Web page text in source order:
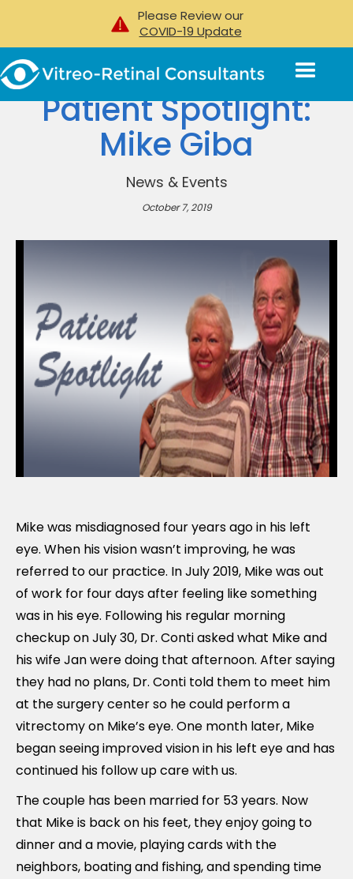
Please Review our
COVID-19 Update
Patient Spotlight:
Mike Giba
News & Events
October 7, 2019
Mike was misdiagnosed four years ago in his left
eye. When his vision wasn’t improving, he was
referred to our practice. In July 2019, Mike was out
of work for four days after feeling like something
was in his eye. Following his regular morning
checkup on July 30, Dr. Conti asked what Mike and
his wife Jan were doing that afternoon. After saying
they had no plans, Dr. Conti told them to meet him
at the surgery center so he could perform a
vitrectomy on Mike’s eye. One month later, Mike
began seeing improved vision in his left eye and has
continued his follow up care with us.
The couple has been married for 53 years. Now
that Mike is back on his feet, they enjoy going to
dinner and a movie, playing cards with the
neighbors, boating and fishing, and spending time